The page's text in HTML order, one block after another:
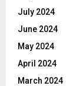
July 2024
June 2024
May 2024
April 2024
March 2024